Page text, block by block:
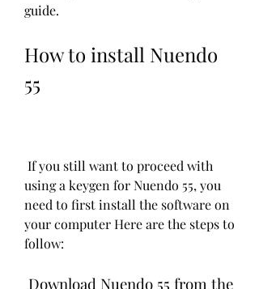
guide.
How to install Nuendo
55
using a keygen for Nuendo 55, you
need to first install the software on
your computer Here are the steps to
follow: